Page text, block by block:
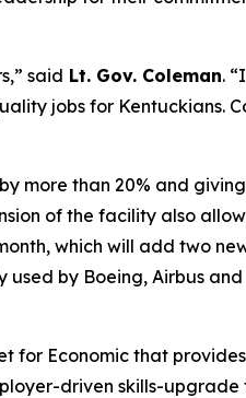
said Lt. Gov. Coleman.
jobs for Kentuckians.
more than 20% and
of the facility also
which will add two
by Boeing, Airbus
for Economic that
driven skills-upgrade